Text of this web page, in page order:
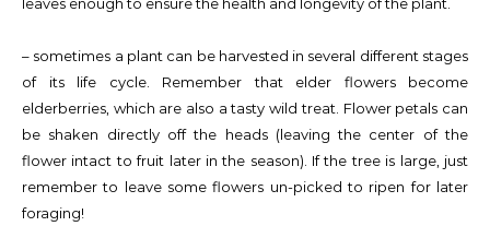
– sometimes a plant can be harvested in several different stages
of its life cycle. Remember that elder flowers become
elderberries, which are also a tasty wild treat. Flower petals can
be shaken directly off the heads (leaving the center of the
flower intact to fruit later in the season). If the tree is large, just
remember to leave some flowers un-picked to ripen for later
foraging!